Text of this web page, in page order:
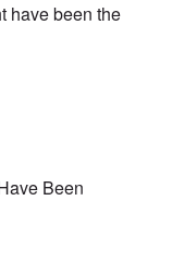
have been the
Been